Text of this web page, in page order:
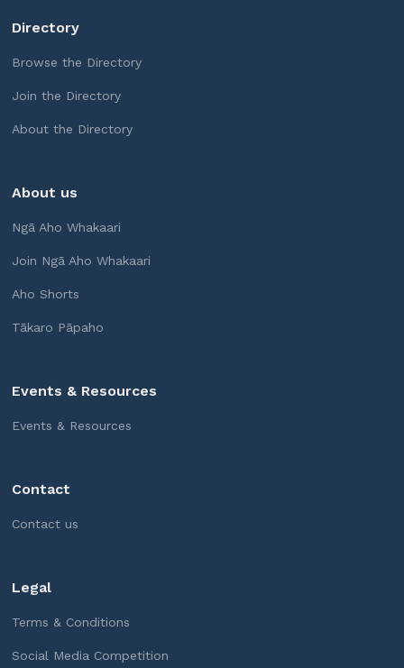
Directory
Browse the Directory
Join the Directory
About the Directory
About us
Ngā Aho Whakaari
Join Ngā Aho Whakaari
Aho Shorts
Tākaro Pāpaho
Events & Resources
Events & Resources
Contact
Contact us
Legal
Terms & Conditions
Social Media Competition